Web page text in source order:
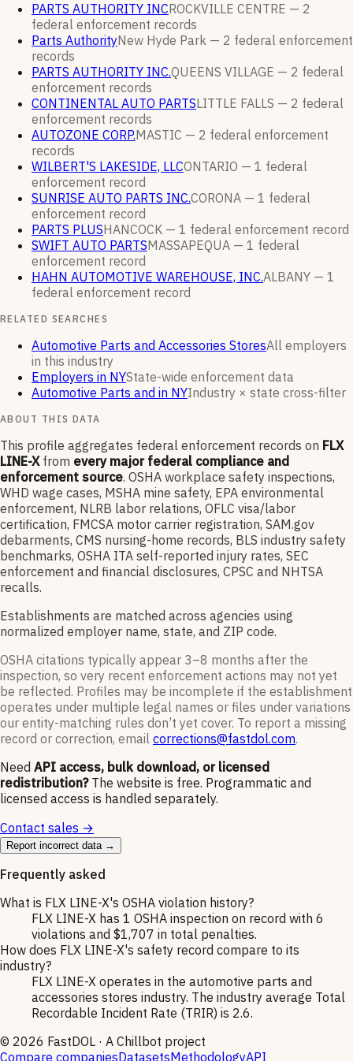
PARTS AUTHORITY INCROCKVILLE CENTRE — 2
federal enforcement records
Parts AuthorityNew Hyde Park — 2 federal enforcement
records
PARTS AUTHORITY INC.QUEENS VILLAGE — 2 federal
enforcement records
CONTINENTAL AUTO PARTSLITTLE FALLS — 2 federal
enforcement records
AUTOZONE CORP.MASTIC — 2 federal enforcement
records
WILBERT'S LAKESIDE, LLCONTARIO — 1 federal
enforcement record
SUNRISE AUTO PARTS INC.CORONA — 1 federal
enforcement record
PARTS PLUSHANCOCK — 1 federal enforcement record
SWIFT AUTO PARTSMASSAPEQUA — 1 federal
enforcement record
HAHN AUTOMOTIVE WAREHOUSE, INC.ALBANY — 1
federal enforcement record
RELATED SEARCHES
Automotive Parts and Accessories StoresAll employers
in this industry
Employers in NYState-wide enforcement data
Automotive Parts and in NYIndustry × state cross-filter
ABOUT THIS DATA
This profile aggregates federal enforcement records on FLX
LINE-X from every major federal compliance and
enforcement source. OSHA workplace safety inspections,
WHD wage cases, MSHA mine safety, EPA environmental
enforcement, NLRB labor relations, OFLC visa/labor
certification, FMCSA motor carrier registration, SAM.gov
debarments, CMS nursing-home records, BLS industry safety
benchmarks, OSHA ITA self-reported injury rates, SEC
enforcement and financial disclosures, CPSC and NHTSA
recalls.
Establishments are matched across agencies using
normalized employer name, state, and ZIP code.
OSHA citations typically appear 3–8 months after the
inspection, so very recent enforcement actions may not yet
be reflected. Profiles may be incomplete if the establishment
operates under multiple legal names or files under variations
our entity-matching rules don’t yet cover. To report a missing
record or correction, email corrections@fastdol.com.
Need API access, bulk download, or licensed
redistribution? The website is free. Programmatic and
licensed access is handled separately.
Contact sales →
Report incorrect data →
Frequently asked
What is FLX LINE-X's OSHA violation history?
FLX LINE-X has 1 OSHA inspection on record with 6
violations and $1,707 in total penalties.
How does FLX LINE-X's safety record compare to its
industry?
FLX LINE-X operates in the automotive parts and
accessories stores industry. The industry average Total
Recordable Incident Rate (TRIR) is 2.6.
© 2026 FastDOL · A Chillbot project
Compare companiesDatasetsMethodologyAPI